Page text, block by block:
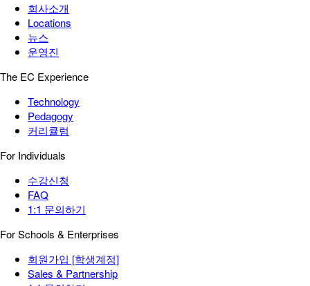
회사소개
Locations
뉴스
운영진
The EC Experience
Technology
Pedagogy
커리큘럼
For Individuals
수강신청
FAQ
1:1 문의하기
For Schools & Enterprises
회원가입 [학생계정]
Sales & Partnership